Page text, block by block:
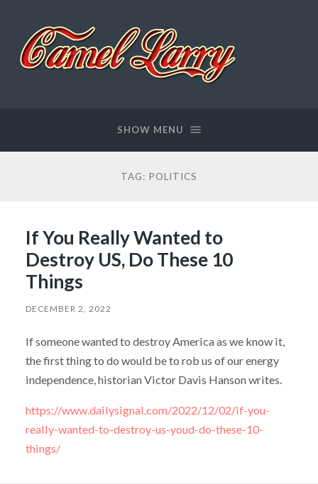
SHOW MENU
TAG: POLITICS
If You Really Wanted to
Destroy US, Do These 10
Things
DECEMBER 2, 2022
If someone wanted to destroy America as we know it,
the first thing to do would be to rob us of our energy
independence, historian Victor Davis Hanson writes.
https://www.dailysignal.com/2022/12/02/if-you-
really-wanted-to-destroy-us-youd-do-these-10-
things/